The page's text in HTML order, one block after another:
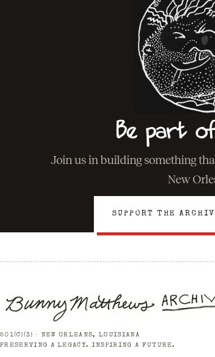
Be part
Join us in building something
New
SUPPORT THE
501(C)(3) · NEW ORLEANS, LOUISIANA
PRESERVING A LEGACY. INSPIRING A FUTURE.